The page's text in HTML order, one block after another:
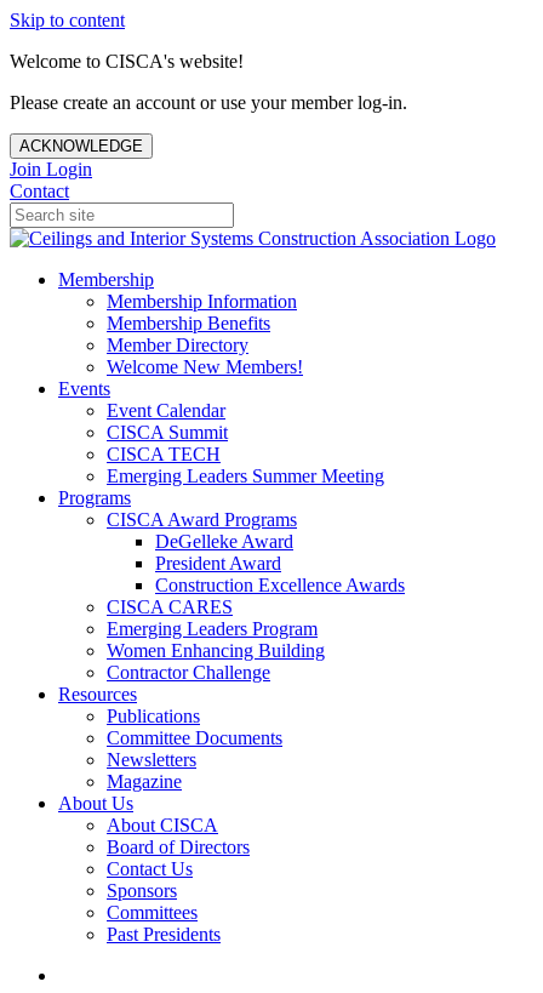
Skip to content
Welcome to CISCA's website!
Please create an account or use your member log-in.
ACKNOWLEDGE
Join Login
Contact
Membership
Membership Information
Membership Benefits
Member Directory
Welcome New Members!
Events
Event Calendar
CISCA Summit
CISCA TECH
Emerging Leaders Summer Meeting
Programs
CISCA Award Programs
DeGelleke Award
President Award
Construction Excellence Awards
CISCA CARES
Emerging Leaders Program
Women Enhancing Building
Contractor Challenge
Resources
Publications
Committee Documents
Newsletters
Magazine
About Us
About CISCA
Board of Directors
Contact Us
Sponsors
Committees
Past Presidents